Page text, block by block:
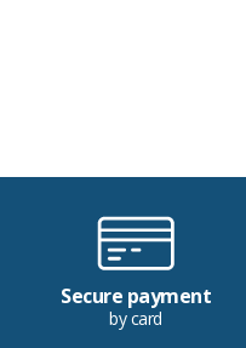
Secure payment
by card